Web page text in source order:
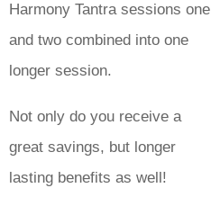
Harmony Tantra sessions one
and two combined into one
longer session.
Not only do you receive a
great savings, but longer
lasting benefits as well!